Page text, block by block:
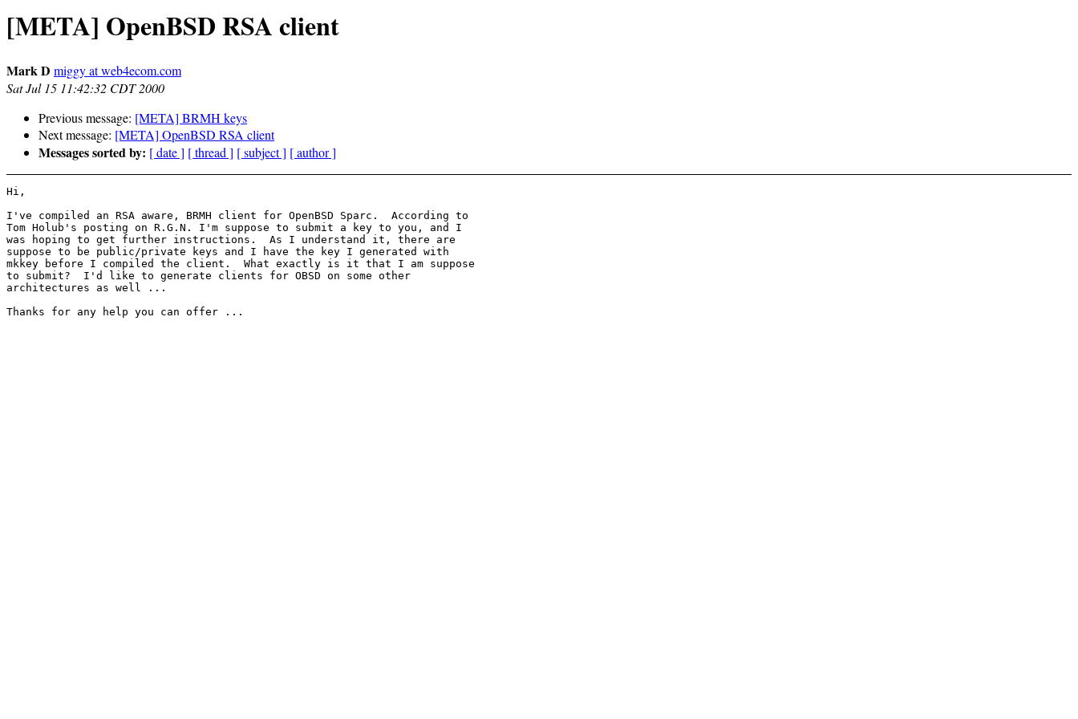
[META] OpenBSD RSA client
Mark D miggy at web4ecom.com
Sat Jul 15 11:42:32 CDT 2000
Previous message: [META] BRMH keys
Next message: [META] OpenBSD RSA client
Messages sorted by: [ date ] [ thread ] [ subject ] [ author ]
Hi,
I've compiled an RSA aware, BRMH client for OpenBSD Sparc.  According to
Tom Holub's posting on R.G.N. I'm suppose to submit a key to you, and I
was hoping to get further instructions.  As I understand it, there are
suppose to be public/private keys and I have the key I generated with
mkkey before I compiled the client.  What exactly is it that I am suppose
to submit?  I'd like to generate clients for OBSD on some other
architectures as well ...
Thanks for any help you can offer ...